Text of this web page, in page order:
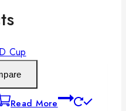
Read More